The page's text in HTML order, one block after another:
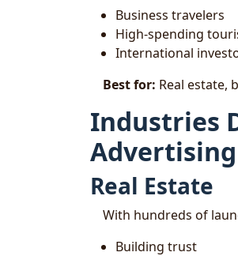
Business travelers
High-spending
International
Best for: Real estate,
Industries
Advertising
Real Estate
With hundreds of
Building trust